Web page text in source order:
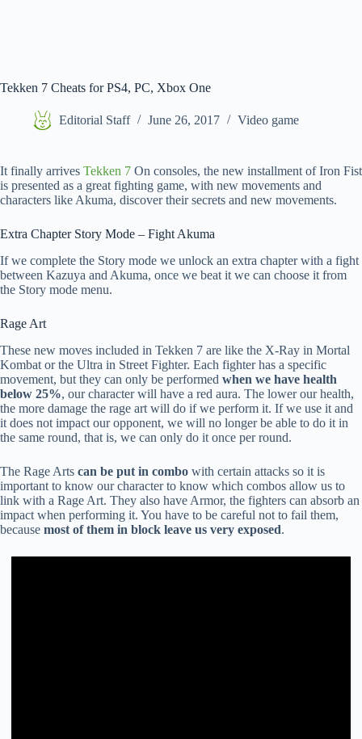
Tekken 7 Cheats for PS4, PC, Xbox One
Editorial Staff June 26, 2017 Video game
It finally arrives Tekken 7 On consoles, the new installment of Iron Fist
is presented as a great fighting game, with new movements and
characters like Akuma, discover their secrets and new movements.
Extra Chapter Story Mode – Fight Akuma
If we complete the Story mode we unlock an extra chapter with a fight
between Kazuya and Akuma, once we beat it we can choose it from
the Story mode menu.
Rage Art
These new moves included in Tekken 7 are like the X-Ray in Mortal
Kombat or the Ultra in Street Fighter. Each fighter has a specific
movement, but they can only be performed when we have health
below 25%, our character will have a red aura. The lower our health,
the more damage the rage art will do if we perform it. If we use it and
it does not impact our opponent, we will no longer be able to do it in
the same round, that is, we can only do it once per round.
The Rage Arts can be put in combo with certain attacks so it is
important to know our character to know which combos allow us to
link with a Rage Art. They also have Armor, the fighters can absorb an
impact when performing it. You have to be careful not to fail them,
because most of them in block leave us very exposed.